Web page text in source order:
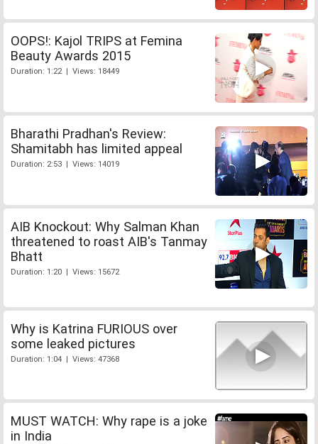
OOPS!: Kajol TRIPS at Femina
Beauty Awards 2015
Duration: 1:22 | Views: 18449
Bharathi Pradhan's Review:
Shamitabh has limited appeal
Duration: 2:53 | Views: 14019
AIB Knockout: Why Salman Khan
threatened to roast AIB's Tanmay
Bhatt
Duration: 1:20 | Views: 15672
Why is Katrina FURIOUS over
some leaked pictures
Duration: 1:04 | Views: 47368
MUST WATCH: Why rape is a joke
in India